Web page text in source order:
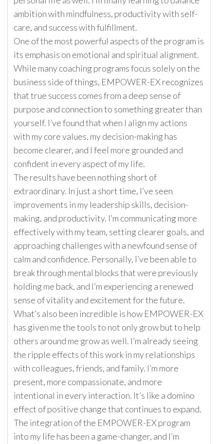
ambition with mindfulness, productivity with self-
care, and success with fulfillment.
One of the most powerful aspects of the program is
its emphasis on emotional and spiritual alignment.
While many coaching programs focus solely on the
business side of things, EMPOWER-EX recognizes
that true success comes from a deep sense of
purpose and connection to something greater than
yourself. I’ve found that when I align my actions
with my core values, my decision-making has
become clearer, and I feel more grounded and
confident in every aspect of my life.
The results have been nothing short of
extraordinary. In just a short time, I’ve seen
improvements in my leadership skills, decision-
making, and productivity. I’m communicating more
effectively with my team, setting clearer goals, and
approaching challenges with a newfound sense of
calm and confidence. Personally, I’ve been able to
break through mental blocks that were previously
holding me back, and I’m experiencing a renewed
sense of vitality and excitement for the future.
What’s also been incredible is how EMPOWER-EX
has given me the tools to not only grow but to help
others around me grow as well. I’m already seeing
the ripple effects of this work in my relationships
with colleagues, friends, and family. I’m more
present, more compassionate, and more
intentional in every interaction. It’s like a domino
effect of positive change that continues to expand.
The integration of the EMPOWER-EX program
into my life has been a game-changer, and I’m